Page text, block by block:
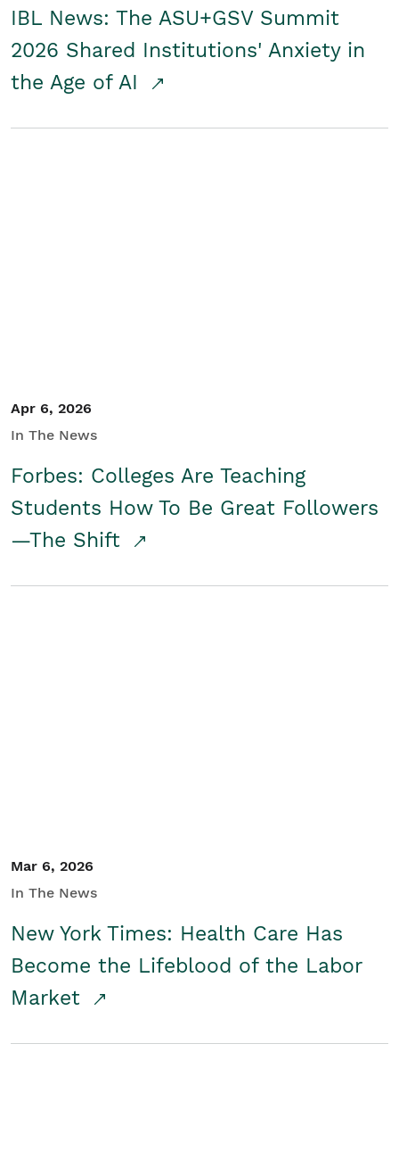
IBL News: The ASU+GSV Summit
2026 Shared Institutions' Anxiety in
the Age of AI
Apr 6, 2026
In The News
Forbes: Colleges Are Teaching
Students How To Be Great Followers
—The Shift
Mar 6, 2026
In The News
New York Times: Health Care Has
Become the Lifeblood of the Labor
Market